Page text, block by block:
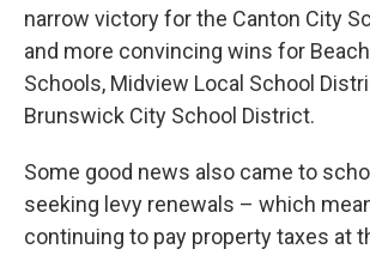
narrow victory for the Canton City
and more convincing wins for
Schools, Midview Local School
Brunswick City School District.
Some good news also came to
seeking levy renewals – which
continuing to pay property taxes at